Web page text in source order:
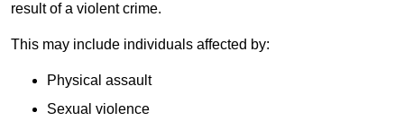
result of a violent crime.
This may include individuals affected by:
Physical assault
Sexual violence